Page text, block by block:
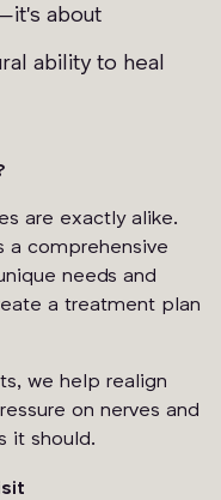
about
ability to heal
are exactly alike.
a comprehensive
needs and
a treatment plan
we help realign
on nerves and
it should.